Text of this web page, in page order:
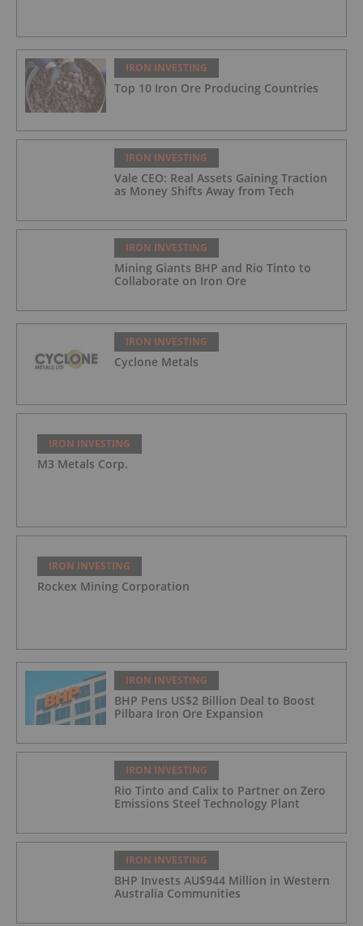
IRON INVESTING
Top 10 Iron Ore Producing Countries
IRON INVESTING
Vale CEO: Real Assets Gaining Traction
as Money Shifts Away from Tech
IRON INVESTING
Mining Giants BHP and Rio Tinto to
Collaborate on Iron Ore
IRON INVESTING
Cyclone Metals
IRON INVESTING
M3 Metals Corp.
IRON INVESTING
Rockex Mining Corporation
IRON INVESTING
BHP Pens US$2 Billion Deal to Boost
Pilbara Iron Ore Expansion
IRON INVESTING
Rio Tinto and Calix to Partner on Zero
Emissions Steel Technology Plant
IRON INVESTING
BHP Invests AU$944 Million in Western
Australia Communities